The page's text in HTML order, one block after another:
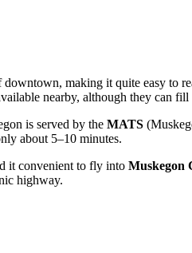
making it quite easy to
nearby, although they can
is served by the MATS
about 5–10 minutes.
it convenient to fly into Muskegon
highway.